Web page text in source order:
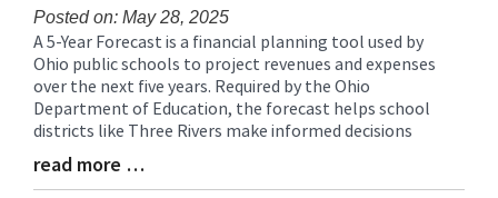
Posted on: May 28, 2025
Blog
Entry
Synopsis
Begin
A 5-Year Forecast is a financial planning tool used by
Ohio public schools to project revenues and expenses
over the next five years. Required by the Ohio
Department of Education, the forecast helps school
districts like Three Rivers make informed decisions
Blog
Entry
read more …